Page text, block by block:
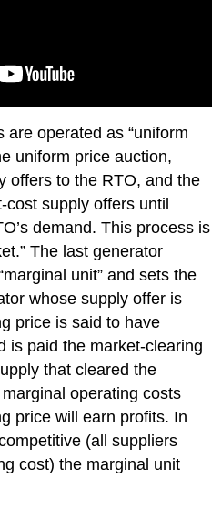
operated as “uniform
uniform price auction,
offers to the RTO, and the
supply offers until
demand. This process is
The last generator
unit” and sets the
whose supply offer is
price is said to have
is paid the market-clearing
that cleared the
operating costs
price will earn profits. In
(all suppliers
cost) the marginal unit